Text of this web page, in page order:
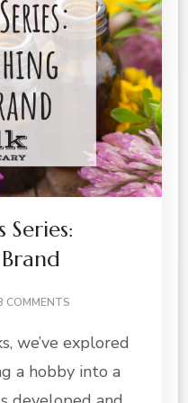
Series:
COMMENTS
TO
SERIES:
ESTABLISHING
we’ve explored
a hobby into a